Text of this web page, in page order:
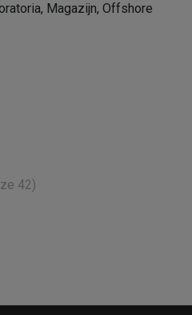
, Magazijn, Offshore
42)